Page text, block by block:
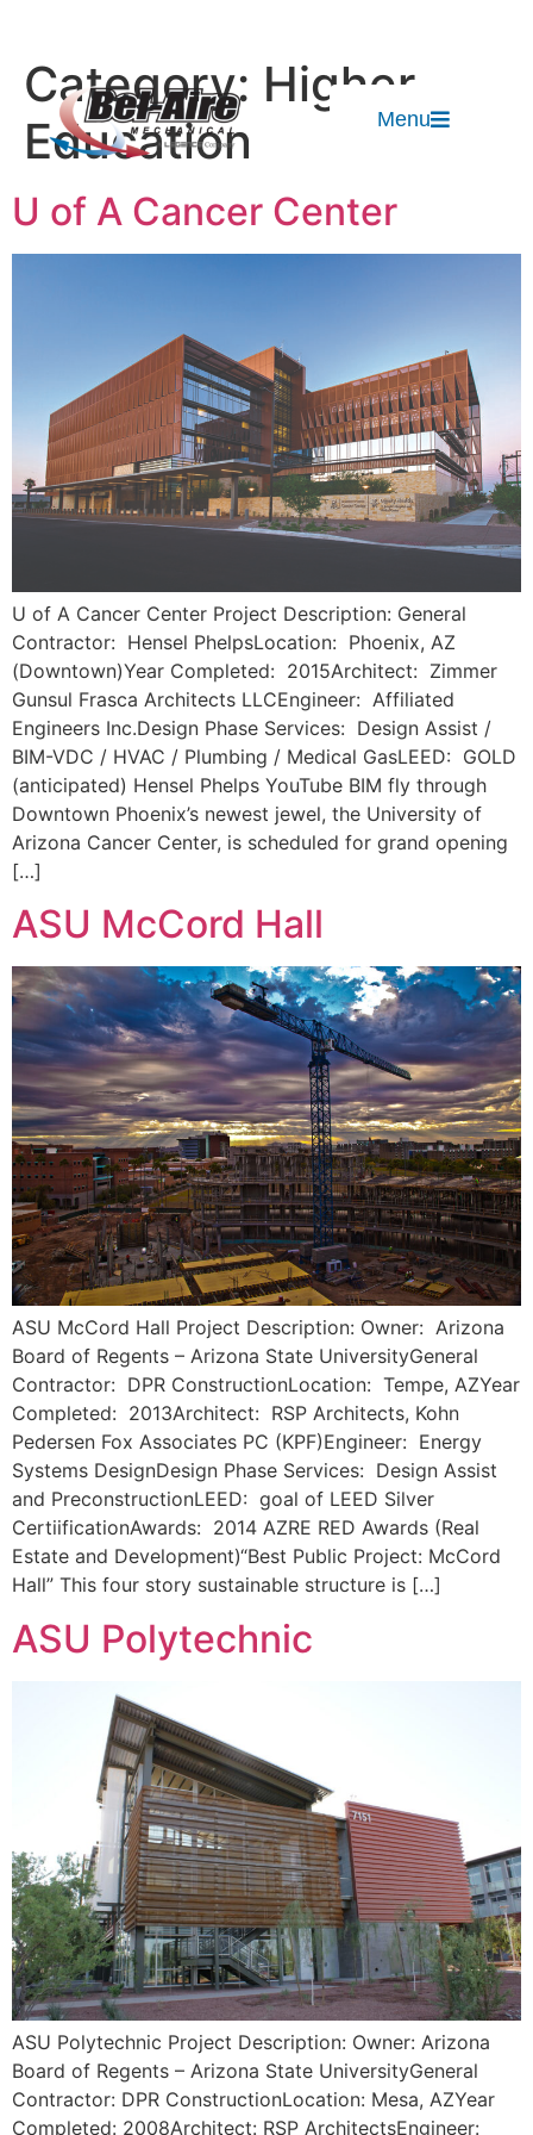
Menu
Category: Higher
Education
U of A Cancer Center
U of A Cancer Center Project Description: General
Contractor: Hensel PhelpsLocation: Phoenix, AZ
(Downtown)Year Completed: 2015Architect: Zimmer
Gunsul Frasca Architects LLCEngineer: Affiliated
Engineers Inc.Design Phase Services: Design Assist /
BIM-VDC / HVAC / Plumbing / Medical GasLEED: GOLD
(anticipated) Hensel Phelps YouTube BIM fly through
Downtown Phoenix’s newest jewel, the University of
Arizona Cancer Center, is scheduled for grand opening
[…]
ASU McCord Hall
ASU McCord Hall Project Description: Owner: Arizona
Board of Regents – Arizona State UniversityGeneral
Contractor: DPR ConstructionLocation: Tempe, AZYear
Completed: 2013Architect: RSP Architects, Kohn
Pedersen Fox Associates PC (KPF)Engineer: Energy
Systems DesignDesign Phase Services: Design Assist
and PreconstructionLEED: goal of LEED Silver
CertiificationAwards: 2014 AZRE RED Awards (Real
Estate and Development)“Best Public Project: McCord
Hall” This four story sustainable structure is […]
ASU Polytechnic
ASU Polytechnic Project Description: Owner: Arizona
Board of Regents – Arizona State UniversityGeneral
Contractor: DPR ConstructionLocation: Mesa, AZYear
Completed: 2008Architect: RSP ArchitectsEngineer: